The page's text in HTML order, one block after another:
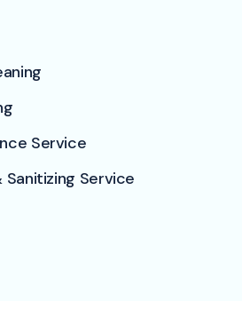
Service
Service